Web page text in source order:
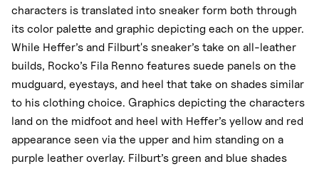
characters is translated into sneaker form both through
its color palette and graphic depicting each on the upper.
While Heffer’s and Filburt's sneaker’s take on all-leather
builds, Rocko’s Fila Renno features suede panels on the
mudguard, eyestays, and heel that take on shades similar
to his clothing choice. Graphics depicting the characters
land on the midfoot and heel with Heffer’s yellow and red
appearance seen via the upper and him standing on a
purple leather overlay. Filburt’s green and blue shades